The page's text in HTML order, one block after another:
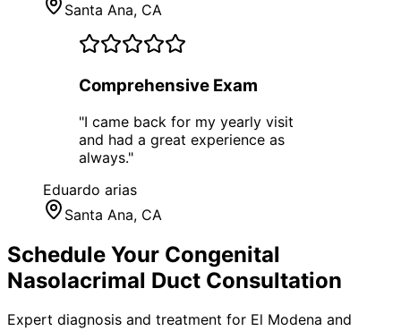
Santa Ana, CA
Comprehensive Exam
"I came back for my yearly visit
and had a great experience as
always."
Eduardo arias
Santa Ana, CA
Schedule Your Congenital
Nasolacrimal Duct Consultation
Expert diagnosis and treatment for El Modena and